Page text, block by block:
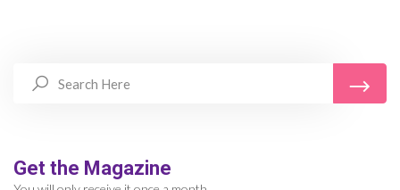
Get the Magazine